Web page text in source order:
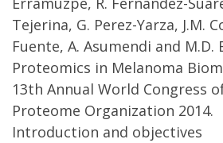
Tejerina, G. Perez-Yarza, J.M.
Fuente, A. Asumendi and M.D.
Proteomics in Melanoma
13th Annual World Congress
Proteome Organization 2014.
Introduction and objectives